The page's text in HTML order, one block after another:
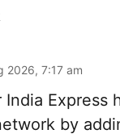
2026, 7:17 am
India Express
by